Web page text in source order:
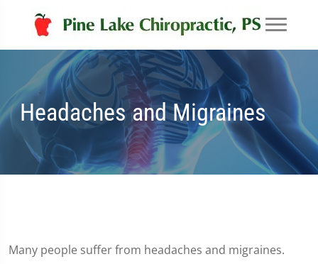
Headaches and Migraines
Many people suffer from headaches and migraines.